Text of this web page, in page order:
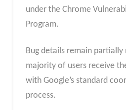
under the Chrome
Program.
Bug details remain
majority of users receive
with Google’s standard
process.